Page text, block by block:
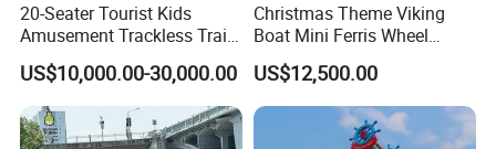
20-Seater Tourist Kids
Amusement Trackless Train
Custom Electric Sightseeing
Train
US$10,000.00-30,000.00
Christmas Theme Viking
Boat Mini Ferris Wheel
Family Amusement Park
Kiddie Rides
US$12,500.00